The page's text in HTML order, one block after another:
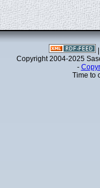
Copyright 2004-2025
-
Time to